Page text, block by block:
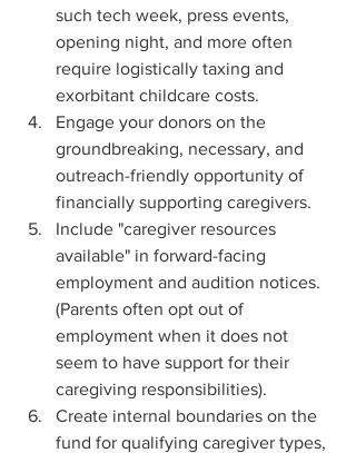
such tech week, press events,
opening night, and more often
require logistically taxing and
exorbitant childcare costs.
Engage your donors on the
groundbreaking, necessary, and
outreach-friendly opportunity of
financially supporting caregivers.
Include "caregiver resources
available" in forward-facing
employment and audition notices.
(Parents often opt out of
employment when it does not
seem to have support for their
caregiving responsibilities).
Create internal boundaries on the
fund for qualifying caregiver types,